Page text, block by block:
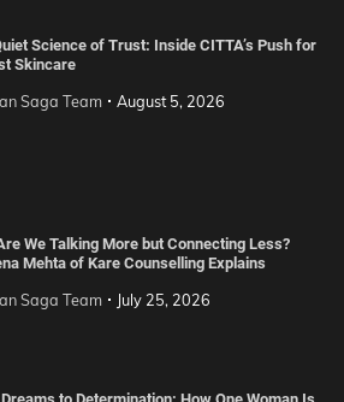
Science of Trust: Inside CITTA’s Push for
Skincare
Saga Team August 5, 2026
We Talking More but Connecting Less?
Mehta of Kare Counselling Explains
Saga Team July 25, 2026